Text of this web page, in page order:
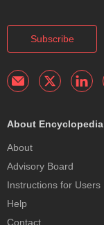
Subscribe
About Encyclopedia
About
Advisory Board
Instructions for Users
Help
Contact